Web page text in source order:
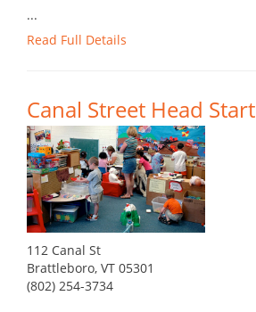
...
Read Full Details
Canal Street Head Start
112 Canal St
Brattleboro, VT 05301
(802) 254-3734